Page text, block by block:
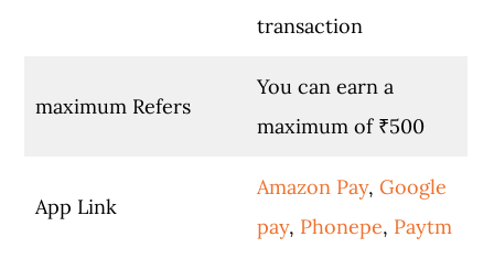
transaction
maximum Refers
You can earn a
maximum of ₹500
App Link
Amazon Pay,Google
pay, Phonepe, Paytm